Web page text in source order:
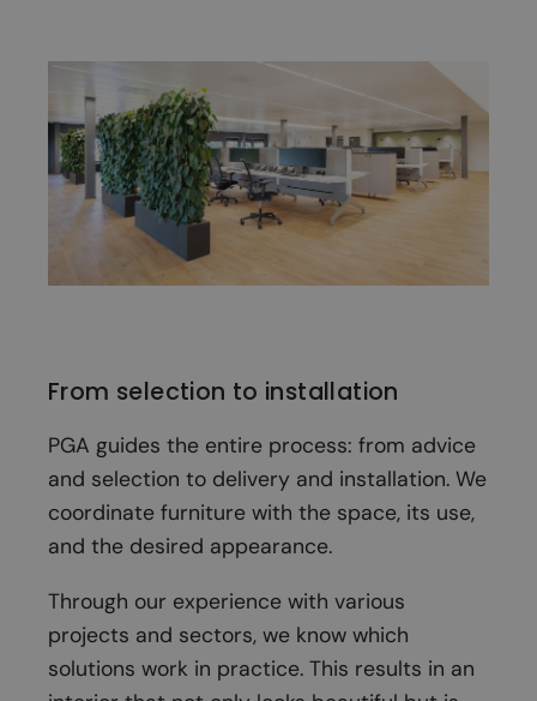
From selection to installation
PGA guides the entire process: from advice
and selection to delivery and installation. We
coordinate furniture with the space, its use,
and the desired appearance.
Through our experience with various
projects and sectors, we know which
solutions work in practice. This results in an